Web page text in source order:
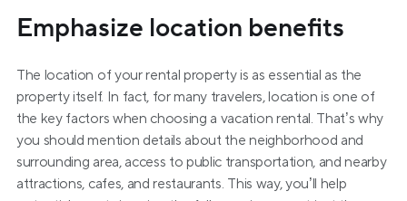
Emphasize location benefits
The location of your rental property is as essential as the
property itself. In fact, for many travelers, location is one of
the key factors when choosing a vacation rental. That’s why
you should mention details about the neighborhood and
surrounding area, access to public transportation, and nearby
attractions, cafes, and restaurants. This way, you’ll help